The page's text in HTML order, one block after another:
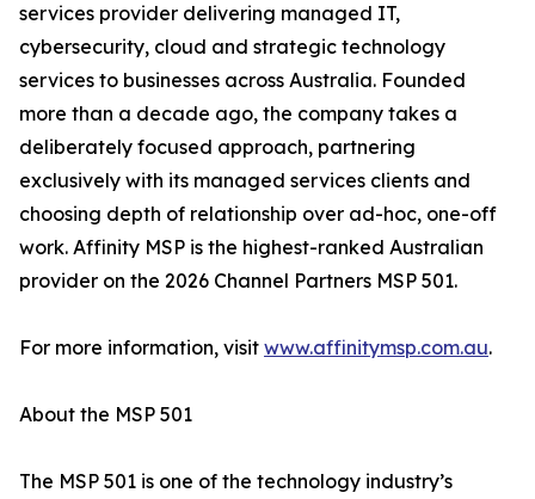
services provider delivering managed IT,
cybersecurity, cloud and strategic technology
services to businesses across Australia. Founded
more than a decade ago, the company takes a
deliberately focused approach, partnering
exclusively with its managed services clients and
choosing depth of relationship over ad-hoc, one-off
work. Affinity MSP is the highest-ranked Australian
provider on the 2026 Channel Partners MSP 501.
For more information, visit www.affinitymsp.com.au.
About the MSP 501
The MSP 501 is one of the technology industry’s